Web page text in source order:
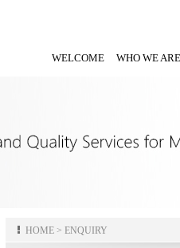
WELCOME WHO WE ARE
HOME > ENQUIRY